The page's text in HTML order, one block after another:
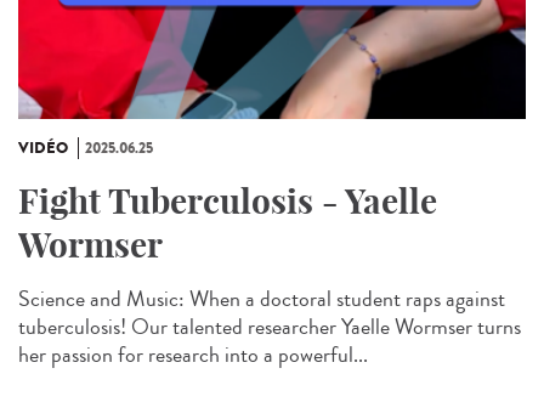
VIDÉO 2025.06.25
Fight Tuberculosis - Yaelle
Wormser
Science and Music: When a doctoral student raps against
tuberculosis! Our talented researcher Yaelle Wormser turns
her passion for research into a powerful...